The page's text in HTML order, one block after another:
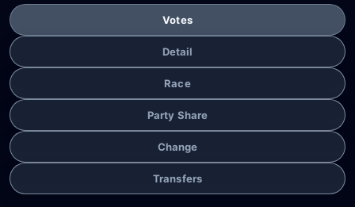
Votes
Detail
Race
Party Share
Change
Transfers